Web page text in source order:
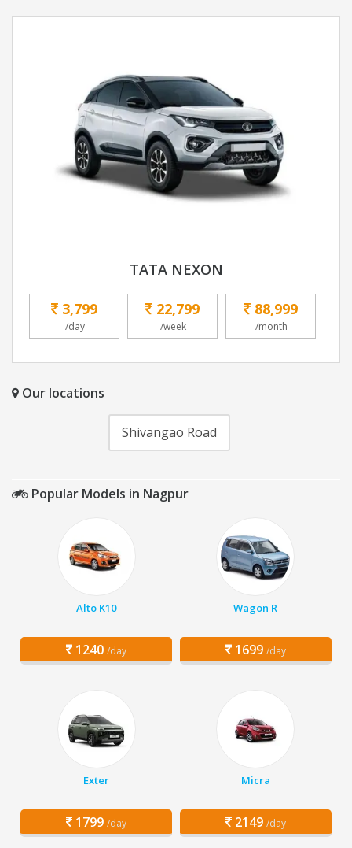
TATA NEXON
3,799
/day
22,799
/week
88,999
/month
Our locations
Shivangao Road
Popular Models in Nagpur
Alto K10
1240 /day
Wagon R
1699 /day
Exter
1799 /day
Micra
2149 /day